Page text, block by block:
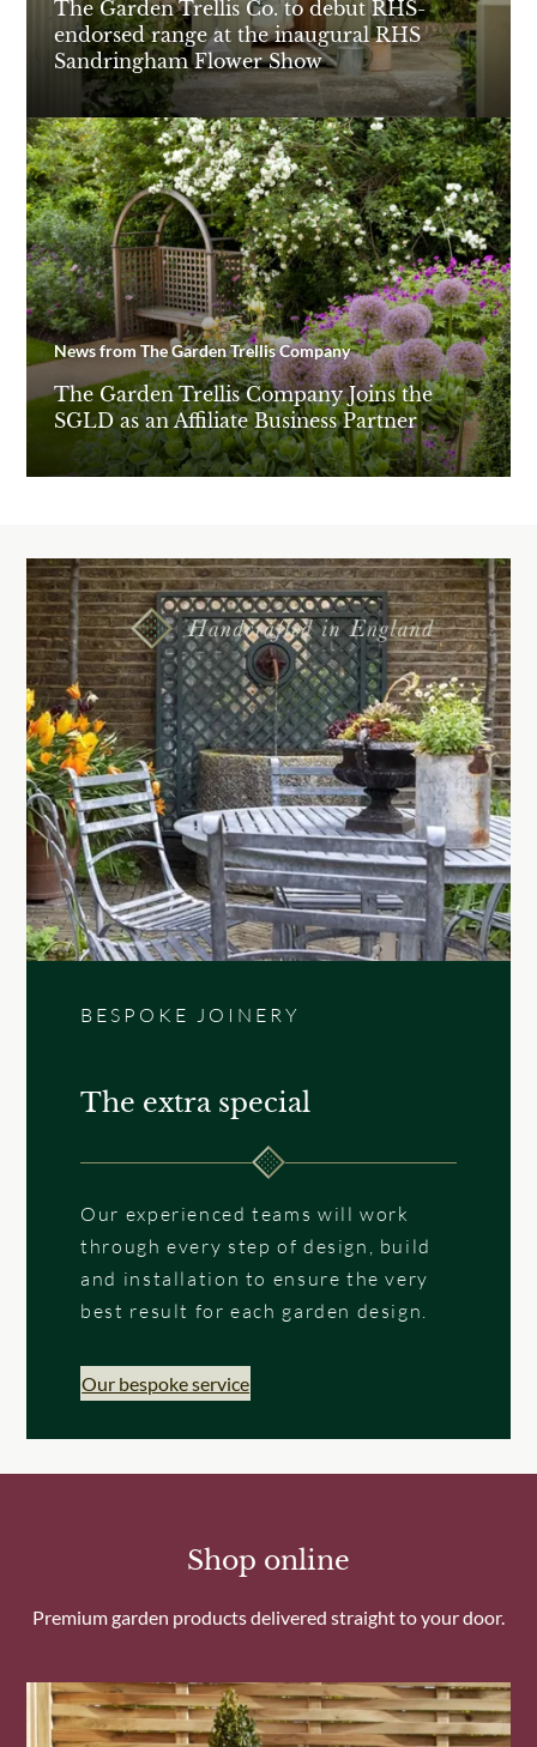
The Garden Trellis Co. to debut RHS-
endorsed range at the inaugural RHS
Sandringham Flower Show
News from The Garden Trellis Company
The Garden Trellis Company Joins the
SGLD as an Affiliate Business Partner
BESPOKE JOINERY
The extra special
Our experienced teams will work
through every step of design, build
and installation to ensure the very
best result for each garden design.
Our bespoke service
Shop online
Premium garden products delivered straight to your door.